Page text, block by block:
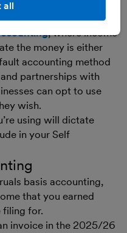
method
, where income
the money is either
accounting method
partnerships with
can opt to use
wish.
using will dictate
in your Self
basis accounting,
that you earned
filing for.
invoice in the 2025/26
all